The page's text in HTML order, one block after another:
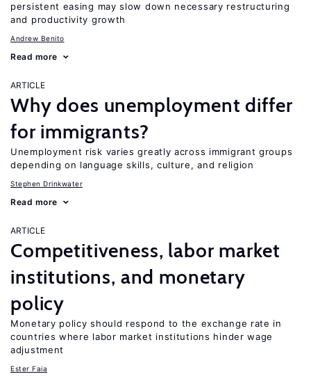
persistent easing may slow down necessary restructuring
and productivity growth
Andrew Benito
Read more
ARTICLE
Why does unemployment differ
for immigrants?
Unemployment risk varies greatly across immigrant groups
depending on language skills, culture, and religion
Stephen Drinkwater
Read more
ARTICLE
Competitiveness, labor market
institutions, and monetary
policy
Monetary policy should respond to the exchange rate in
countries where labor market institutions hinder wage
adjustment
Ester Faia